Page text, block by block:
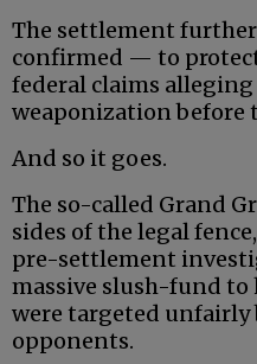
The settlement
confirmed — to
federal claims
weaponization before
And so it goes.
The so-called Grand
sides of the legal
pre-settlement
massive slush-fund to
were targeted unfairly
opponents.